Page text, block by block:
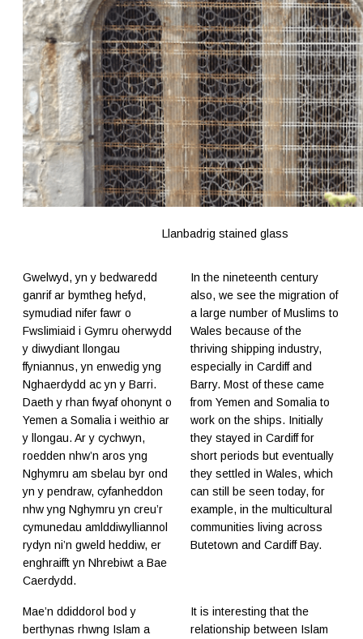
Llanbadrig stained glass
Gwelwyd, yn y bedwaredd
ganrif ar bymtheg hefyd,
symudiad nifer fawr o
Fwslimiaid i Gymru oherwydd
y diwydiant llongau
ffyniannus, yn enwedig yng
Nghaerdydd ac yn y Barri.
Daeth y rhan fwyaf ohonynt o
Yemen a Somalia i weithio ar
y llongau. Ar y cychwyn,
roedden nhw’n aros yng
Nghymru am sbelau byr ond
yn y pendraw, cyfanheddon
nhw yng Nghymru yn creu’r
cymunedau amlddiwylliannol
rydyn ni’n gweld heddiw, er
enghraifft yn Nhrebiwt a Bae
Caerdydd.
In the nineteenth century
also, we see the migration of
a large number of Muslims to
Wales because of the
thriving shipping industry,
especially in Cardiff and
Barry. Most of these came
from Yemen and Somalia to
work on the ships. Initially
they stayed in Cardiff for
short periods but eventually
they settled in Wales, which
can still be seen today, for
example, in the multicultural
communities living across
Butetown and Cardiff Bay.
Mae’n ddiddorol bod y
berthynas rhwng Islam a
It is interesting that the
relationship between Islam